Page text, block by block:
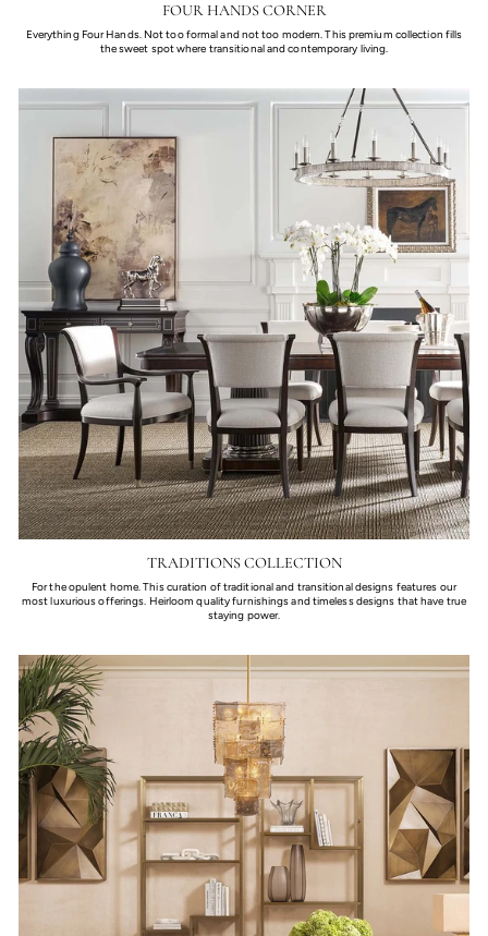
FOUR HANDS CORNER
Everything Four Hands. Not too formal and not too modern. This premium collection fills
the sweet spot where transitional and contemporary living.
TRADITIONS COLLECTION
For the opulent home. This curation of traditional and transitional designs features our
most luxurious offerings. Heirloom quality furnishings and timeless designs that have true
staying power.